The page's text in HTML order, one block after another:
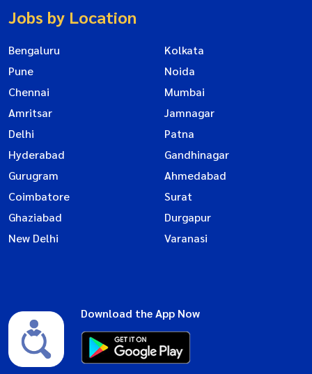
Jobs by Location
Bengaluru
Kolkata
Pune
Noida
Chennai
Mumbai
Amritsar
Jamnagar
Delhi
Patna
Hyderabad
Gandhinagar
Gurugram
Ahmedabad
Coimbatore
Surat
Ghaziabad
Durgapur
New Delhi
Varanasi
Download the App Now